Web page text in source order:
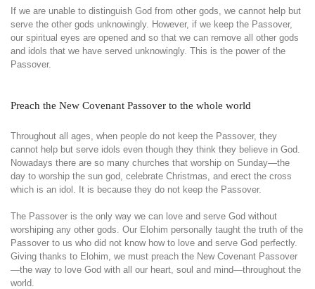
If we are unable to distinguish God from other gods, we cannot help but
serve the other gods unknowingly. However, if we keep the Passover,
our spiritual eyes are opened and so that we can remove all other gods
and idols that we have served unknowingly. This is the power of the
Passover.
Preach the New Covenant Passover to the whole world
Throughout all ages, when people do not keep the Passover, they
cannot help but serve idols even though they think they believe in God.
Nowadays there are so many churches that worship on Sunday—the
day to worship the sun god, celebrate Christmas, and erect the cross
which is an idol. It is because they do not keep the Passover.
The Passover is the only way we can love and serve God without
worshiping any other gods. Our Elohim personally taught the truth of the
Passover to us who did not know how to love and serve God perfectly.
Giving thanks to Elohim, we must preach the New Covenant Passover
—the way to love God with all our heart, soul and mind—throughout the
world.